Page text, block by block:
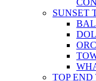
SUNSET
TOP END